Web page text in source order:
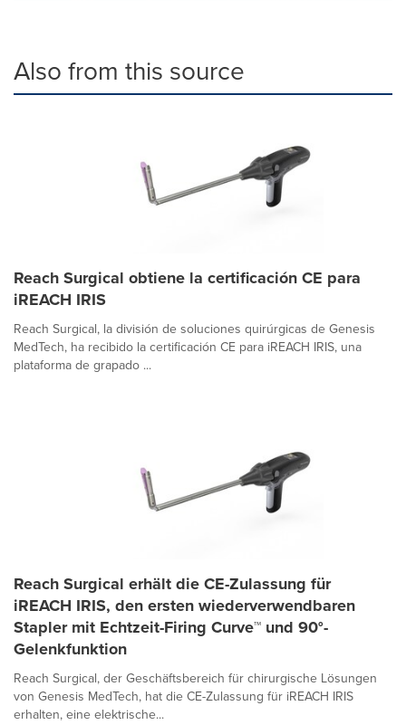
Also from this source
Reach Surgical obtiene la certificación CE para
iREACH IRIS
Reach Surgical, la división de soluciones quirúrgicas de Genesis
MedTech, ha recibido la certificación CE para iREACH IRIS, una
plataforma de grapado ...
Reach Surgical erhält die CE-Zulassung für
iREACH IRIS, den ersten wiederverwendbaren
Stapler mit Echtzeit-Firing Curve™ und 90°-
Gelenkfunktion
Reach Surgical, der Geschäftsbereich für chirurgische Lösungen
von Genesis MedTech, hat die CE-Zulassung für iREACH IRIS
erhalten, eine elektrische...